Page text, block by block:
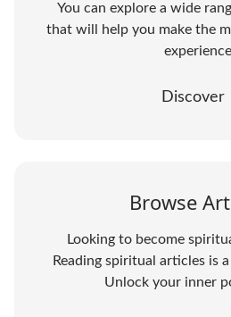
You can explore a wide
that will help you make the
Discover
Browse
Looking to become
Reading spiritual articles is
Unlock your inner